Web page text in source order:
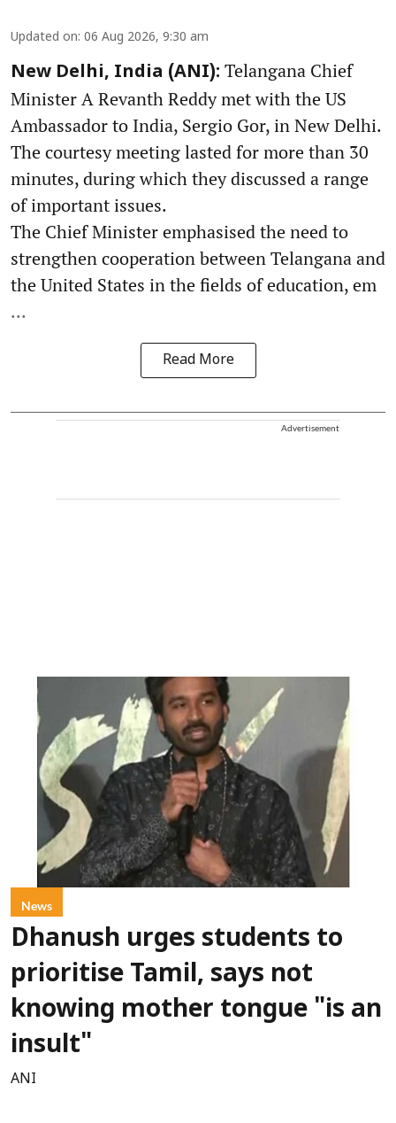
Updated on: 06 Aug 2026, 9:30 am
New Delhi, India (ANI): Telangana Chief
Minister A Revanth Reddy met with the US
Ambassador to India, Sergio Gor, in New Delhi.
The courtesy meeting lasted for more than 30
minutes, during which they discussed a range
of important issues.
The Chief Minister emphasised the need to
strengthen cooperation between Telangana and
the United States in the fields of education, em
...
Read More
Advertisement
News
Dhanush urges students to
prioritise Tamil, says not
knowing mother tongue "is an
insult"
ANI